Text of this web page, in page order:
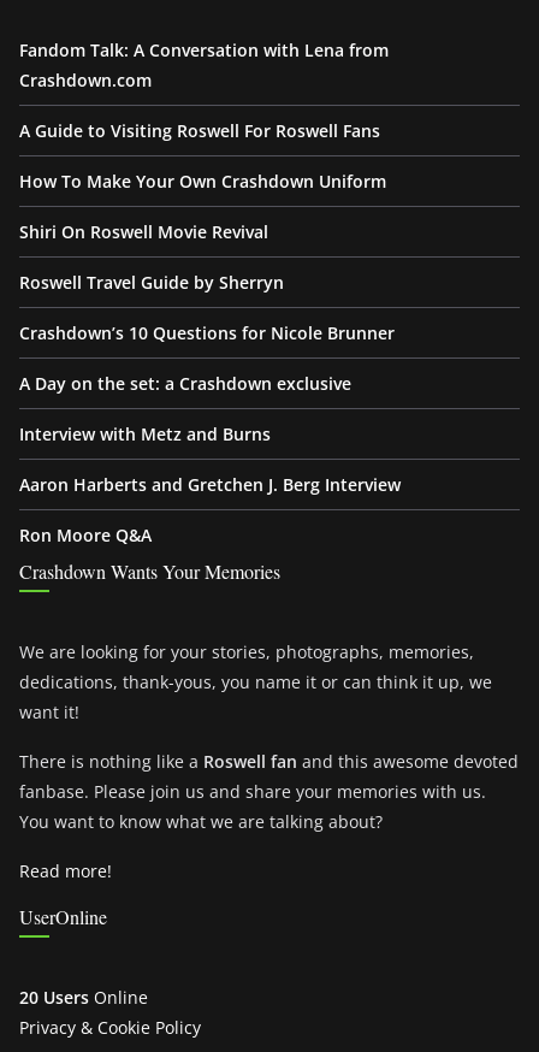
Fandom Talk: A Conversation with Lena from
Crashdown.com
A Guide to Visiting Roswell For Roswell Fans
How To Make Your Own Crashdown Uniform
Shiri On Roswell Movie Revival
Roswell Travel Guide by Sherryn
Crashdown’s 10 Questions for Nicole Brunner
A Day on the set: a Crashdown exclusive
Interview with Metz and Burns
Aaron Harberts and Gretchen J. Berg Interview
Ron Moore Q&A
Crashdown Wants Your Memories
We are looking for your stories, photographs, memories,
dedications, thank-yous, you name it or can think it up, we
want it!
There is nothing like a Roswell fan and this awesome devoted
fanbase. Please join us and share your memories with us.
You want to know what we are talking about?
Read more!
UserOnline
20 Users Online
Privacy & Cookie Policy